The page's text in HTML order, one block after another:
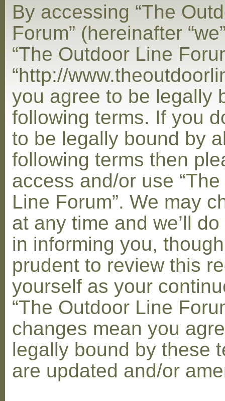
By accessing “The
Forum” (hereinafter
“The Outdoor Line
“http://
you agree to be legally
following terms. If you
to be legally bound by
following terms then
access and/or use
Line Forum”. We may
at any time and we’ll
in informing you,
prudent to review this
yourself as your
“The Outdoor Line
changes mean you
legally bound by these
are updated and/or